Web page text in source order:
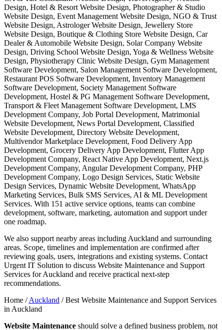
Design, Hotel & Resort Website Design, Photographer & Studio
Website Design, Event Management Website Design, NGO & Trust
Website Design, Astrologer Website Design, Jewellery Store
Website Design, Boutique & Clothing Store Website Design, Car
Dealer & Automobile Website Design, Solar Company Website
Design, Driving School Website Design, Yoga & Wellness Website
Design, Physiotherapy Clinic Website Design, Gym Management
Software Development, Salon Management Software Development,
Restaurant POS Software Development, Inventory Management
Software Development, Society Management Software
Development, Hostel & PG Management Software Development,
Transport & Fleet Management Software Development, LMS
Development Company, Job Portal Development, Matrimonial
Website Development, News Portal Development, Classified
Website Development, Directory Website Development,
Multivendor Marketplace Development, Food Delivery App
Development, Grocery Delivery App Development, Flutter App
Development Company, React Native App Development, Next.js
Development Company, Angular Development Company, PHP
Development Company, Logo Design Services, Static Website
Design Services, Dynamic Website Development, WhatsApp
Marketing Services, Bulk SMS Services, AI & ML Development
Services. With 151 active service options, teams can combine
development, software, marketing, automation and support under
one roadmap.
We also support nearby areas including Auckland and surrounding
areas. Scope, timelines and implementation are confirmed after
reviewing goals, users, integrations and existing systems. Contact
Urgent IT Solution to discuss Website Maintenance and Support
Services for Auckland and receive practical next-step
recommendations.
Home /Auckland /Best Website Maintenance and Support Services
in Auckland
Website Maintenance should solve a defined business problem, not